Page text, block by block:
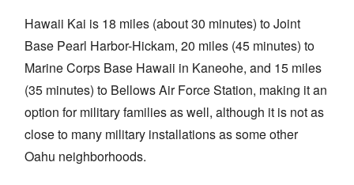
Hawaii Kai is 18 miles (about 30 minutes) to Joint
Base Pearl Harbor-Hickam, 20 miles (45 minutes) to
Marine Corps Base Hawaii in Kaneohe, and 15 miles
(35 minutes) to Bellows Air Force Station, making it an
option for military families as well, although it is not as
close to many military installations as some other
Oahu neighborhoods.